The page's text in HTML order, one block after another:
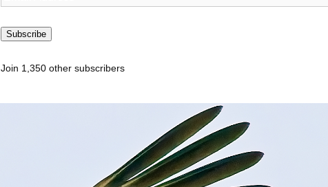
Address
Subscribe
Join 1,350 other subscribers